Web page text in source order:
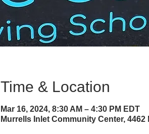
Time & Location
Mar 16, 2024, 8:30 AM – 4:30 PM EDT
Murrells Inlet Community Center,